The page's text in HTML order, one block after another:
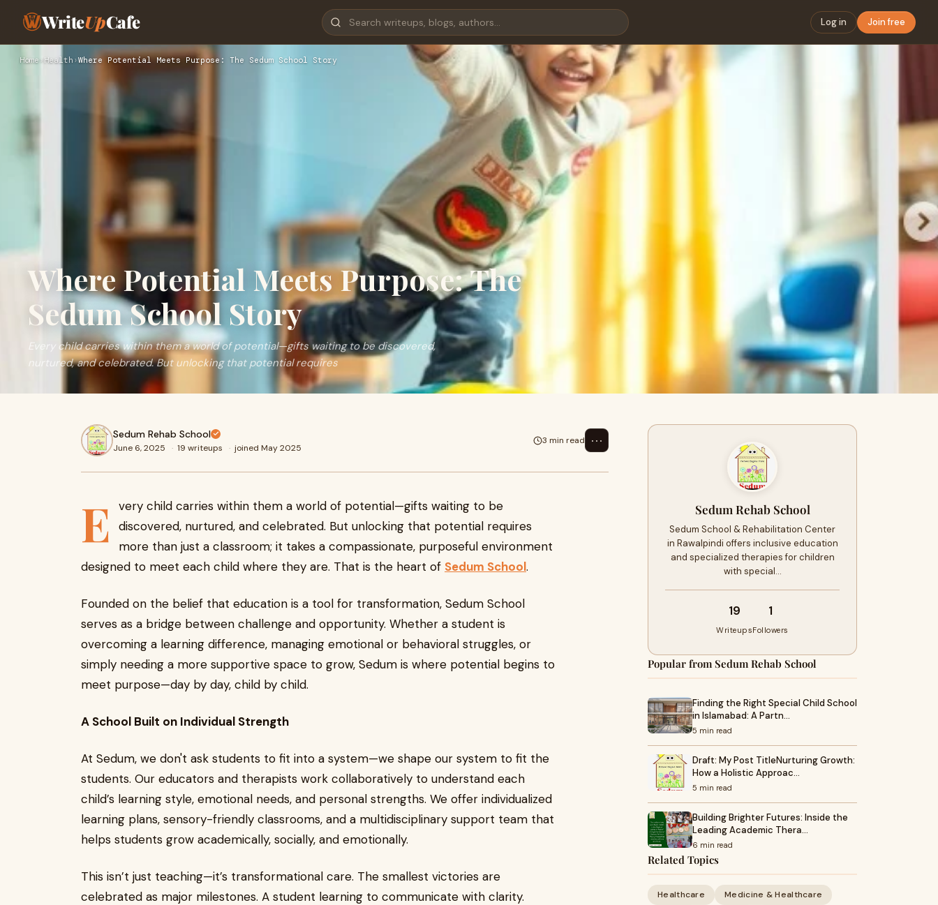
WriteUpCafe Log in Join free
Home Health ›Where Potential Meets Purpose: The Sedum School Story
Where Potential Meets Purpose: The
Sedum School Story
Every child carries within them a world of potential—gifts waiting to be discovered,
nurtured, and celebrated. But unlocking that potential requires
Sedum Rehab School
June 6, 2025 · 19 writeups · joined May 2025
3 min read ⋯
E
very child carries within them a world of potential—gifts waiting to be
discovered, nurtured, and celebrated. But unlocking that potential requires
more than just a classroom; it takes a compassionate, purposeful environment
designed to meet each child where they are. That is the heart of Sedum School.
Founded on the belief that education is a tool for transformation, Sedum School
serves as a bridge between challenge and opportunity. Whether a student is
overcoming a learning difference, managing emotional or behavioral struggles, or
simply needing a more supportive space to grow, Sedum is where potential begins to
meet purpose—day by day, child by child.
A School Built on Individual Strength
At Sedum, we don't ask students to fit into a system—we shape our system to fit the
students. Our educators and therapists work collaboratively to understand each
child’s learning style, emotional needs, and personal strengths. We offer individualized
learning plans, sensory-friendly classrooms, and a multidisciplinary support team that
helps students grow academically, socially, and emotionally.
This isn’t just teaching—it’s transformational care. The smallest victories are
celebrated as major milestones. A student learning to communicate with clarity.
Sedum Rehab School
Sedum School & Rehabilitation Center
in Rawalpindi offers inclusive education
and specialized therapies for children
with special…
19
Writeups
1
Followers
Popular from Sedum Rehab School
Finding the Right Special Child School
in Islamabad: A Partn…
5 min read
Draft: My Post TitleNurturing Growth:
How a Holistic Approac…
5 min read
Building Brighter Futures: Inside the
Leading Academic Thera…
6 min read
Related Topics
Healthcare
Medicine & Healthcare